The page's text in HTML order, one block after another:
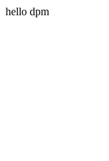
hello dpm